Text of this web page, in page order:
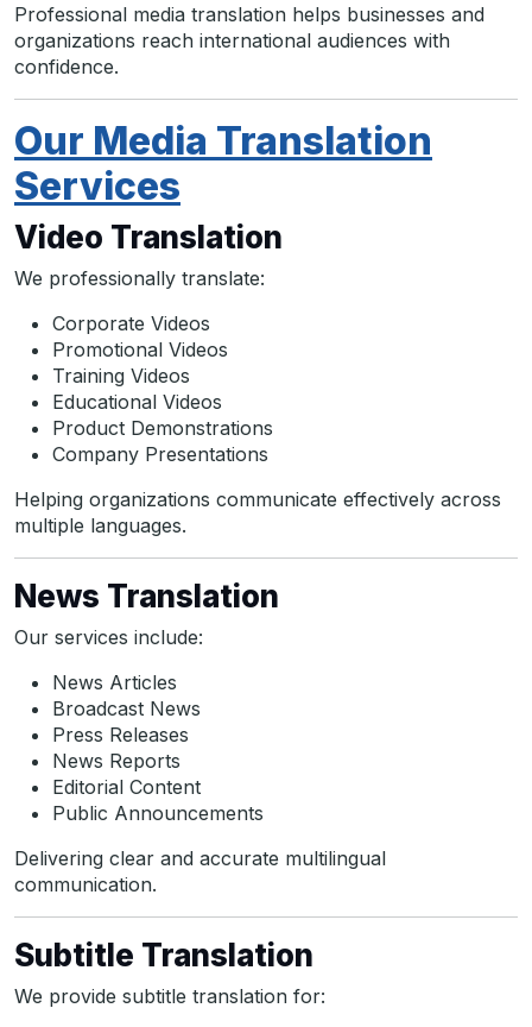
Professional media translation helps businesses and
organizations reach international audiences with
confidence.
Our Media Translation
Services
Video Translation
We professionally translate:
Corporate Videos
Promotional Videos
Training Videos
Educational Videos
Product Demonstrations
Company Presentations
Helping organizations communicate effectively across
multiple languages.
News Translation
Our services include:
News Articles
Broadcast News
Press Releases
News Reports
Editorial Content
Public Announcements
Delivering clear and accurate multilingual
communication.
Subtitle Translation
We provide subtitle translation for: